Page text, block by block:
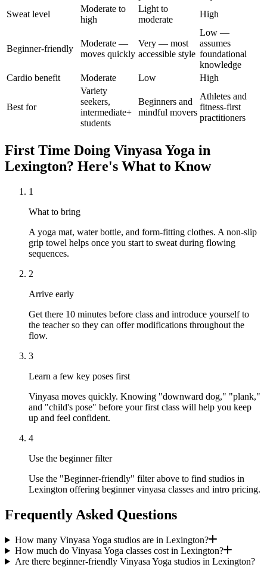
Sweat level
Moderate to
high
Light to
moderate
High
Beginner-friendly
Moderate —
moves quickly
Very — most
accessible style
Low —
assumes
foundational
knowledge
Cardio benefit
Moderate Low High
Best for
Variety
seekers,
intermediate+
students
Beginners and
mindful movers
Athletes and
fitness-first
practitioners
First Time Doing Vinyasa Yoga in
Lexington? Here's What to Know
1
What to bring
A yoga mat, water bottle, and form-fitting clothes. A non-slip
grip towel helps once you start to sweat during flowing
sequences.
2
Arrive early
Get there 10 minutes before class and introduce yourself to
the teacher so they can offer modifications throughout the
flow.
3
Learn a few key poses first
Vinyasa moves quickly. Knowing "downward dog," "plank,"
and "child's pose" before your first class will help you keep
up and feel confident.
4
Use the beginner filter
Use the "Beginner-friendly" filter above to find studios in
Lexington offering beginner vinyasa classes and intro pricing.
Frequently Asked Questions
How many Vinyasa Yoga studios are in Lexington?
How much do Vinyasa Yoga classes cost in Lexington?
Are there beginner-friendly Vinyasa Yoga studios in Lexington?